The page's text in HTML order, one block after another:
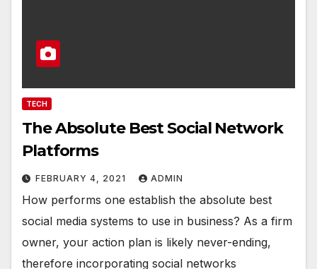
TECH
The Absolute Best Social Network
Platforms
FEBRUARY 4, 2021 ADMIN
How performs one establish the absolute best
social media systems to use in business? As a firm
owner, your action plan is likely never-ending,
therefore incorporating social networks